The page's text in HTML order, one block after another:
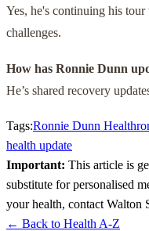
Yes, he's continuing his
challenges.
How has Ronnie Dunn
He’s shared recovery
Tags:Ronnie Dunn Health
health update
Important: This article is
substitute for personalised
your health, contact Walton
← Back to Health A-Z